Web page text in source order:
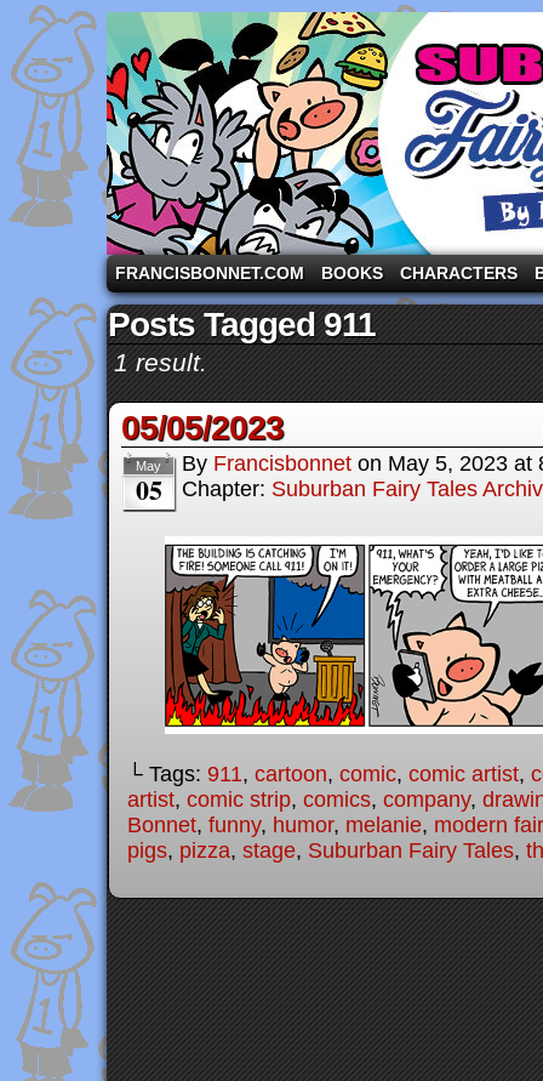
A comic strip starring the three pigs and other
FRANCISBONNET.COM BOOKS CHARACTERS
Posts Tagged 911
1 result.
05/05/2023
May
05
By Francisbonnet on May 5, 2023 at
Chapter: Suburban Fairy Tales
└ Tags: 911, cartoon, comic, comic artist,
artist, comic strip, comics, company,
Bonnet, funny, humor, melanie, modern
pigs, pizza, stage, Suburban Fairy Tales,